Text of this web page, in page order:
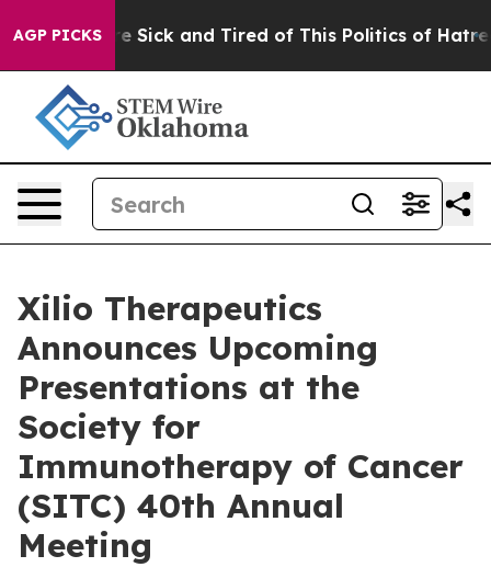
AGP PICKS
Are Sick and Tired of This Politics of Hatred”
Xilio Therapeutics
Announces Upcoming
Presentations at the
Society for
Immunotherapy of Cancer
(SITC) 40th Annual
Meeting